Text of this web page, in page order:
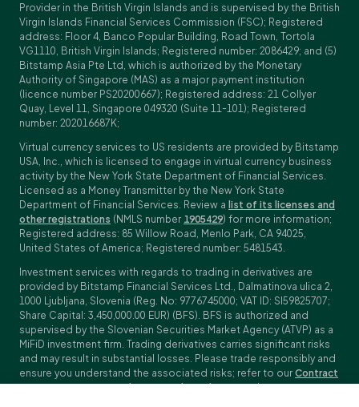
Provider in the British Virgin Islands and is supervised by the British
Virgin Islands Financial Services Commission (FSC); Registered
address: Floor 4, Banco Popular Building, Road Town, Tortola
VG1110, British Virgin Islands; Registered number: 2086429; and (5)
Bitstamp Asia Pte Ltd, which is authorized by the Monetary
Authority of Singapore (MAS) as a major payment institution
(licence number PS20200667); Registered address: 21 Collyer
Quay, Level 11, Singapore 049320 (Suite 11-101); Registered
number: 202016687K;
Virtual currency services to US residents are provided by Bitstamp
USA, Inc., which is licensed to engage in virtual currency business
activity by the New York State Department of Financial Services.
Licensed as a Money Transmitter by the New York State
Department of Financial Services. Review a list of its licenses and
other registrations (NMLS number 1905429) for more information;
Registered address: 85 Willow Road, Menlo Park, CA 94025,
United States of America; Registered number: 5481543.
Investment services with regards to trading in derivatives are
provided by Bitstamp Financial Services Ltd., Dalmatinova ulica 2,
1000 Ljubljana, Slovenia (Reg. No: 9776745000; VAT ID: SI59825707;
Share Capital: 3,450,000.00 EUR) (BFS). BFS is authorized and
supervised by the Slovenian Securities Market Agency (ATVP) as a
MiFiD investment firm. Trading derivatives carries significant risks
and may result in substantial losses. Please trade responsibly and
ensure you understand the associated risks; refer to our Contract
Specifications,General Terms and ConditionsandKey Information